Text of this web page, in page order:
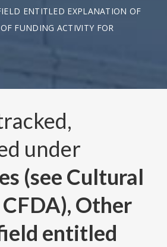
ENTITLED EXPLANATION OF
FUNDING ACTIVITY FOR
under
(see Cultural
Other
entitled